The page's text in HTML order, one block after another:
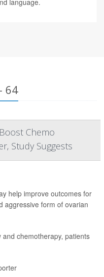
language.
64
Chemo
Study Suggests
help improve outcomes for
aggressive form of ovarian
chemotherapy, patients